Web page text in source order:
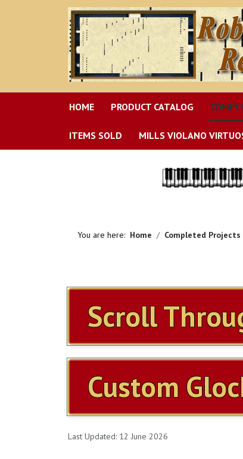
HOME PRODUCT CATALOG
ITEMS SOLD MILLS VIOLANO
You are here: Home Completed Projects
Scroll
Custom
Last Updated: 12 June 2026